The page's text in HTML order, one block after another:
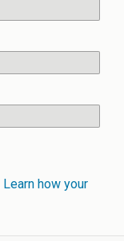
Learn how your